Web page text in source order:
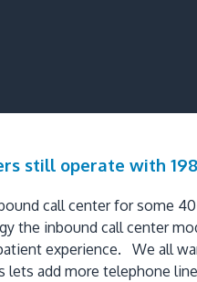
still operate with
call center for some
the inbound call center
experience. We all
lets add more telephone